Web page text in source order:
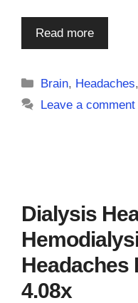
Read more
Categories
Brain, Headaches,
Leave a comment
Dialysis
Headaches
4.08x